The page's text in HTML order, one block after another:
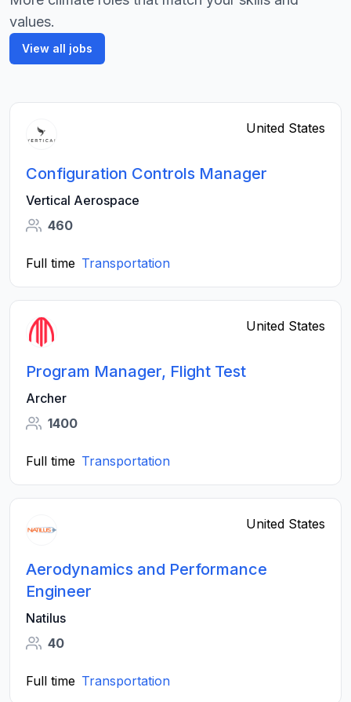
values.
View all jobs
United States
Configuration Controls Manager
Vertical Aerospace
460
Full time Transportation
United States
Program Manager, Flight Test
Archer
1400
Full time Transportation
United States
Aerodynamics and Performance
Engineer
Natilus
40
Full time Transportation